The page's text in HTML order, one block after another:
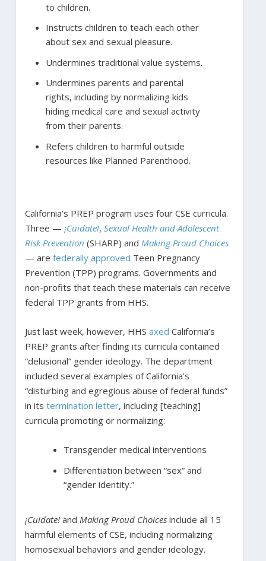
to children.
Instructs children to teach each other
about sex and sexual pleasure.
Undermines traditional value systems.
Undermines parents and parental
rights, including by normalizing kids
hiding medical care and sexual activity
from their parents.
Refers children to harmful outside
resources like Planned Parenthood.
California’s PREP program uses four CSE curricula.
Three — ¡Cuidate!, Sexual Health and Adolescent
Risk Prevention (SHARP) and Making Proud Choices
— are federally approved Teen Pregnancy
Prevention (TPP) programs. Governments and
non-profits that teach these materials can receive
federal TPP grants from HHS.
Just last week, however, HHS axed California’s
PREP grants after finding its curricula contained
“delusional” gender ideology. The department
included several examples of California’s
“disturbing and egregious abuse of federal funds”
in its termination letter, including [teaching]
curricula promoting or normalizing:
Transgender medical interventions
Differentiation between “sex” and
“gender identity.”
¡Cuidate! and Making Proud Choicesinclude all 15
harmful elements of CSE, including normalizing
homosexual behaviors and gender ideology.